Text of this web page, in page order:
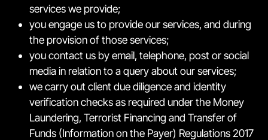
services we provide;
you engage us to provide our services, and during
the provision of those services;
you contact us by email, telephone, post or social
media in relation to a query about our services;
we carry out client due diligence and identity
verification checks as required under the Money
Laundering, Terrorist Financing and Transfer of
Funds (Information on the Payer) Regulations 2017